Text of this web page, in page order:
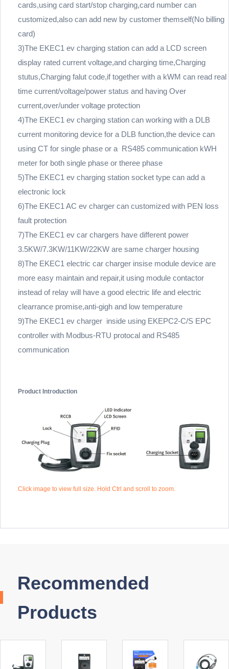
cards,using card start/stop charging,card number can
customized,also can add new by customer themself(No billing
card)
3)The EKEC1 ev charging station can add a LCD screen
display rated current voltage,and charging time,Charging
stutus,Charging falut code,if together with a kWM can read real
time current/voltage/power status and having Over
current,over/under voltage protection
4)The EKEC1 ev charging station can working with a DLB
current monitoring device for a DLB function,the device can
using CT for single phase or a RS485 communication kWH
meter for both single phase or theree phase
5)The EKEC1 ev charging station socket type can add a
electronic lock
6)The EKEC1 AC ev charger can customized with PEN loss
fault protection
7)The EKEC1 ev car chargers have different power
3.5KW/7.3KW/11KW/22KW are same charger housing
8)The EKEC1 electric car charger insise module device are
more easy maintain and repair,it using module contactor
instead of relay will have a good electric life and electric
clearrance promise,anti-gigh and low temperature
9)The EKEC1 ev charger inside using EKEPC2-C/S EPC
controller with Modbus-RTU protocal and RS485
communication
Product Introduction
Click image to view full size. Hold Ctrl and scroll to zoom.
Recommended
Products